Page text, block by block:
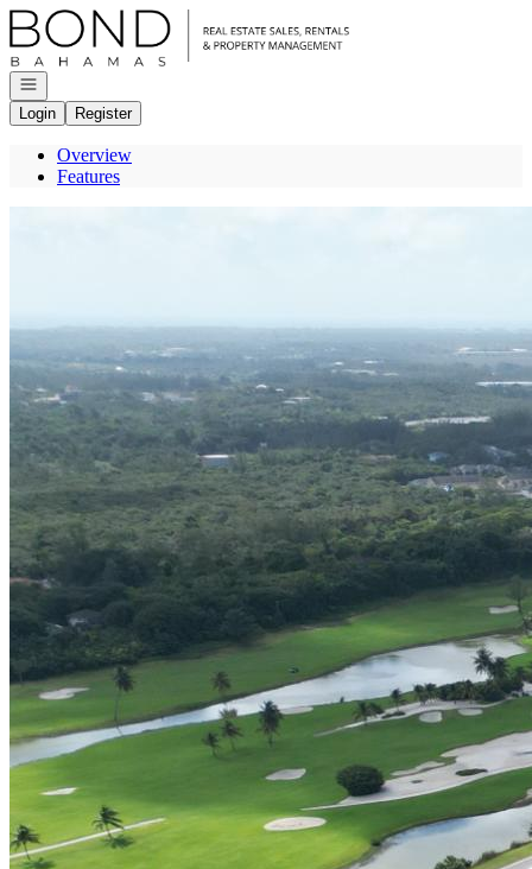
Go to: Homepage
Open navigation
Login
Register
Overview
Features